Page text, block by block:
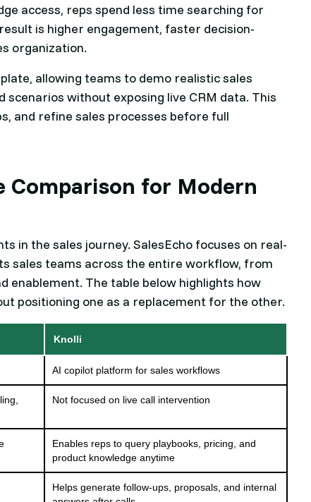
access, reps spend less time searching for
is higher engagement, faster decision-
organization.
allowing teams to demo realistic sales
without exposing live CRM data. This
and refine sales processes before full
Comparison for Modern
in the sales journey. SalesEcho focuses on real-
sales teams across the entire workflow, from
enablement. The table below highlights how
positioning one as a replacement for the other.
Knolli
AI copilot platform for sales workflows
Not focused on live call intervention
Enables reps to query playbooks, pricing, and
product knowledge anytime
Helps generate follow-ups, proposals, and internal